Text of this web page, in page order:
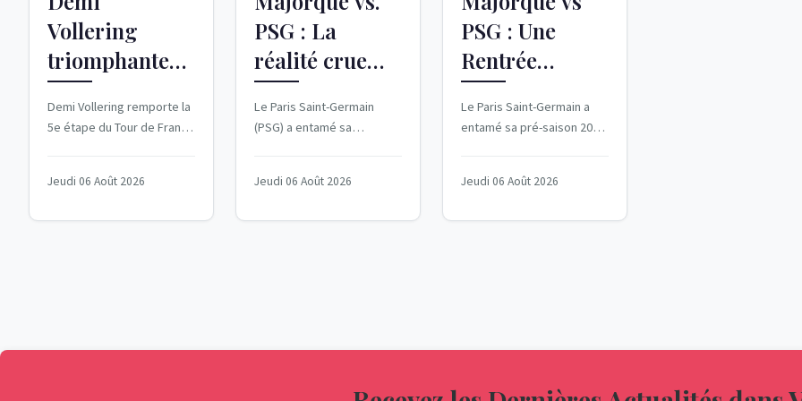
Vollering
triomphante
dans la 5e
étape du Tour
Femmes 2026
Demi Vollering remporte la
5e étape du Tour de France
le 5...
Jeudi 06 Août 2026
PSG : La
réalité crue
d'un match
amical
Le Paris Saint-Germain
(PSG) a entamé sa
désastreuse, avec une...
Jeudi 06 Août 2026
PSG : Une
Rentrée
Difficile pour
les Parisiens
Le Paris Saint-Germain a
entamé sa pré-saison 2026-
Majorque. Le 5 août...
Jeudi 06 Août 2026